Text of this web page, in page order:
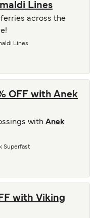
Lines
ferries across the
Lines
OFF with Anek
with Anek
Superfast
with Viking